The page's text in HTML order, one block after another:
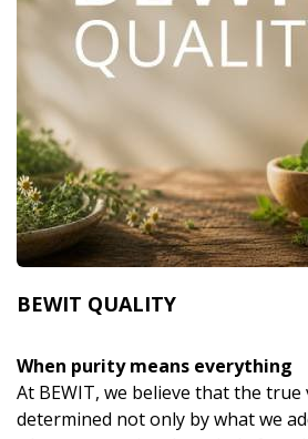
BEWIT QUALITY
When purity means everything
At BEWIT, we believe that the
determined not only by what we